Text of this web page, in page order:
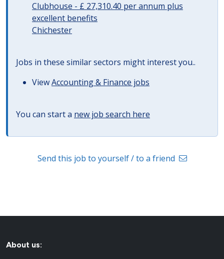
Clubhouse - £ 27,310.40 per annum plus
excellent benefits
Chichester
Jobs in these similar sectors might interest you..
ViewAccounting & Finance jobs
You can start a new job search here
Send this job to yourself / to a friend
About us: